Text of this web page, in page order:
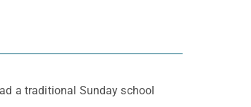
a traditional Sunday school